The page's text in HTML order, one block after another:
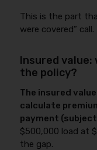
This is the part
were covered” call.
Insured value:
the policy?
The insured
calculate
payment
$500,000 load at
the gap.